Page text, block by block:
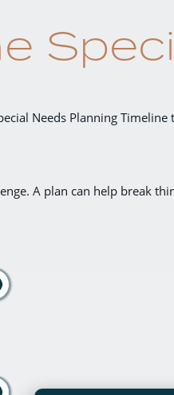
Needs Planning
. A plan can help break